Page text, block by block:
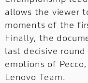
allows the viewer
moments of the
Finally, the
last decisive
emotions of
Lenovo Team.